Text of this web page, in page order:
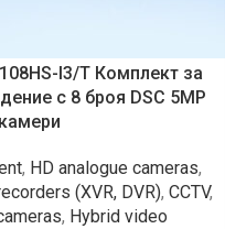
I3/T Комплект за
с 8 броя DSC 5MP
, HD analogue cameras,
(XVR, DVR), CCTV,
, Hybrid video